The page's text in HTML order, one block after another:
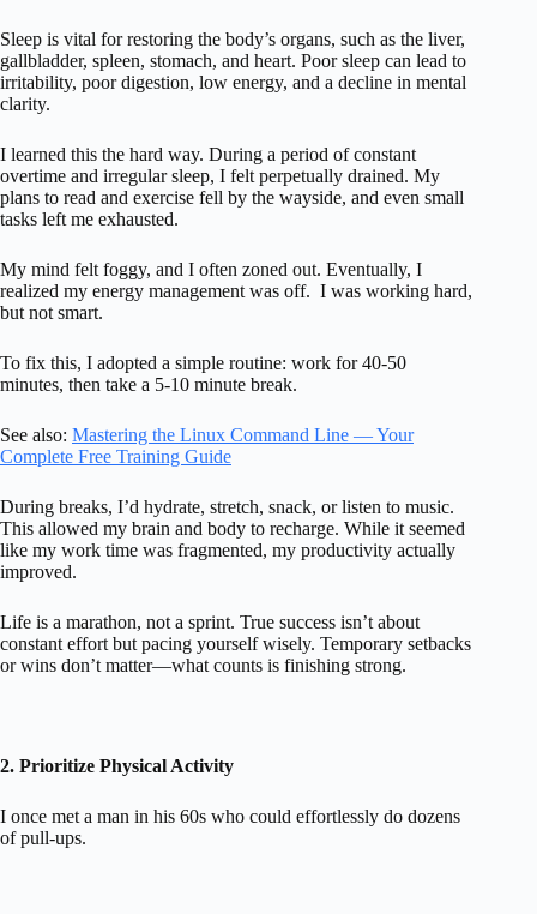
Sleep is vital for restoring the body’s organs, such as the liver,
gallbladder, spleen, stomach, and heart. Poor sleep can lead to
irritability, poor digestion, low energy, and a decline in mental
clarity.
I learned this the hard way. During a period of constant
overtime and irregular sleep, I felt perpetually drained. My
plans to read and exercise fell by the wayside, and even small
tasks left me exhausted.
My mind felt foggy, and I often zoned out. Eventually, I
realized my energy management was off. I was working hard,
but not smart.
To fix this, I adopted a simple routine: work for 40-50
minutes, then take a 5-10 minute break.
See also: Mastering the Linux Command Line — Your
Complete Free Training Guide
During breaks, I’d hydrate, stretch, snack, or listen to music.
This allowed my brain and body to recharge. While it seemed
like my work time was fragmented, my productivity actually
improved.
Life is a marathon, not a sprint. True success isn’t about
constant effort but pacing yourself wisely. Temporary setbacks
or wins don’t matter—what counts is finishing strong.
2. Prioritize Physical Activity
I once met a man in his 60s who could effortlessly do dozens
of pull-ups.